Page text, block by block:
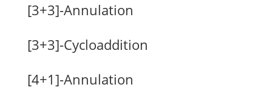
[3+3]-Annulation
[3+3]-Cycloaddition
[4+1]-Annulation